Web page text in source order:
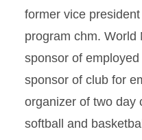
former vice
program chm. World
sponsor of
sponsor of club for
organizer of two day
softball and